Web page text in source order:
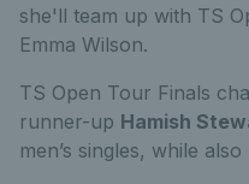
she'll team up with TS
Emma Wilson.
TS Open Tour Finals
runner-up Hamish
men’s singles, while